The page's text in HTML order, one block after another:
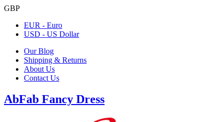
GBP
EUR - Euro
USD - US Dollar
Our Blog
Shipping & Returns
About Us
Contact Us
AbFab Fancy Dress